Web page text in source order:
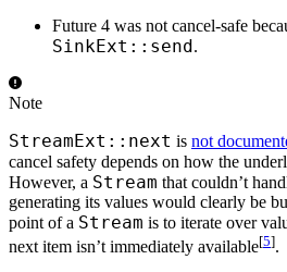
Future 4 was not cancel-safe
SinkExt::send.
Note
StreamExt::next is not
cancel safety depends on how the
However, a Stream that couldn’t
generating its values would clearly be
point of a Stream is to iterate over
next item isn’t immediately available[5].